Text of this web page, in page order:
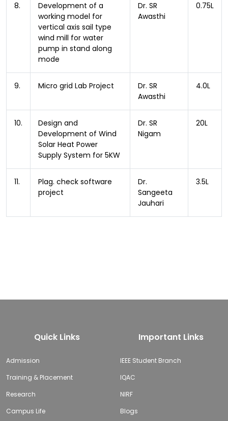
8.
Development of a
working model for
vertical axis sail type
wind mill for water
pump in stand along
mode
Dr. SR
Awasthi
0.75L
9. Micro grid Lab Project
Dr. SR
Awasthi
4.0L
10.
Design and
Development of Wind
Solar Heat Power
Supply System for 5KW
Dr. SR
Nigam
20L
11.
Plag. check software
project
Dr.
Sangeeta
Jauhari
3.5L
Quick Links
Admission
Training & Placement
Research
Campus Life
Important Links
IEEE Student Branch
IQAC
NIRF
Blogs